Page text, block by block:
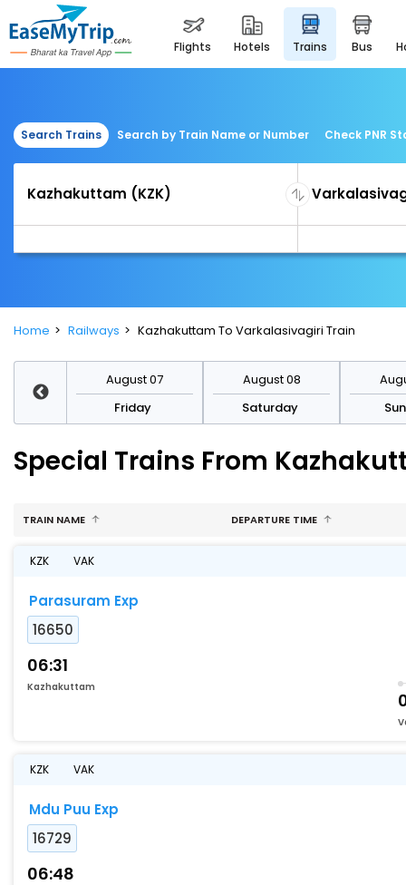
flights hotels trains bus
Search Trains Search by Train Name or Number Check PNR
Home Railways Kazhakuttam To Varkalasivagiri Train
August 07
Friday
August 08
Saturday
Special Trains From
TRAIN NAME DEPARTURE TIME
KZK VAK
Parasuram Exp
16650
06:31
Kazhakuttam
KZK VAK
Mdu Puu Exp
16729
06:48